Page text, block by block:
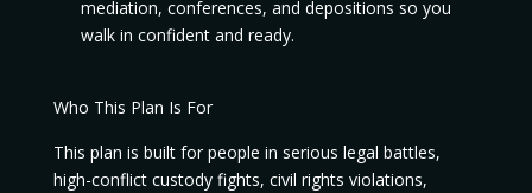
mediation, conferences, and depositions so you
walk in confident and ready.
Who This Plan Is For
This plan is built for people in serious legal battles,
high-conflict custody fights, civil rights violations,